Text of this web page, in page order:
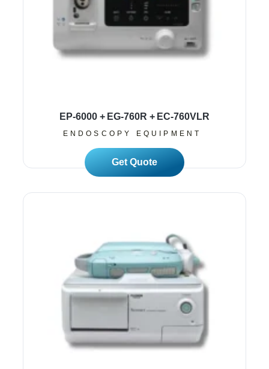
EP-6000 + EG-760R + EC-760VLR
ENDOSCOPY EQUIPMENT
Read More